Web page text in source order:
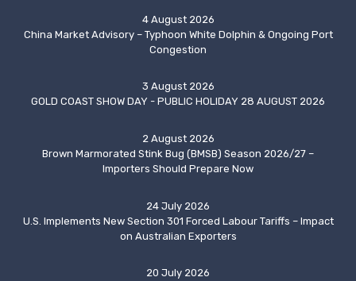
4 August 2026
China Market Advisory – Typhoon White Dolphin & Ongoing Port
Congestion
3 August 2026
GOLD COAST SHOW DAY - PUBLIC HOLIDAY 28 AUGUST 2026
2 August 2026
Brown Marmorated Stink Bug (BMSB) Season 2026/27 –
Importers Should Prepare Now
24 July 2026
U.S. Implements New Section 301 Forced Labour Tariffs – Impact
on Australian Exporters
20 July 2026